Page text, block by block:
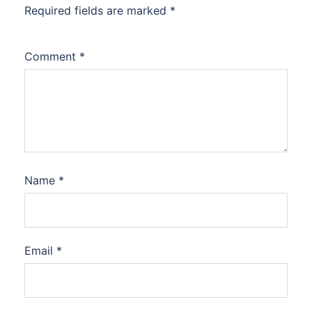
Required fields are marked *
Comment *
Name *
Email *